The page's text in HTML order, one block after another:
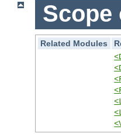
Scope
Related Modules